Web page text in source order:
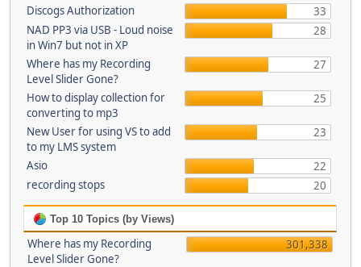
Discogs Authorization
33
NAD PP3 via USB - Loud noise
in Win7 but not in XP
28
Where has my Recording
Level Slider Gone?
27
How to display collection for
converting to mp3
25
New User for using VS to add
to my LMS system
23
Asio
22
recording stops
20
Top 10 Topics (by Views)
Where has my Recording
Level Slider Gone?
301,338